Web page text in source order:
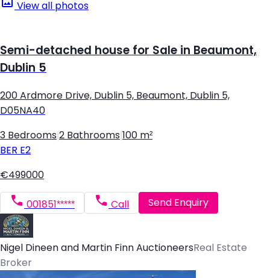
View all photos
Semi-detached house for Sale in Beaumont,
Dublin 5
200 Ardmore Drive, Dublin 5, Beaumont, Dublin 5,
D05NA40
3 Bedrooms 2 Bathrooms 100 m²
BER E2
€499000
001851***** Call Send Enquiry
Nigel Dineen and Martin Finn AuctioneersReal Estate
Broker